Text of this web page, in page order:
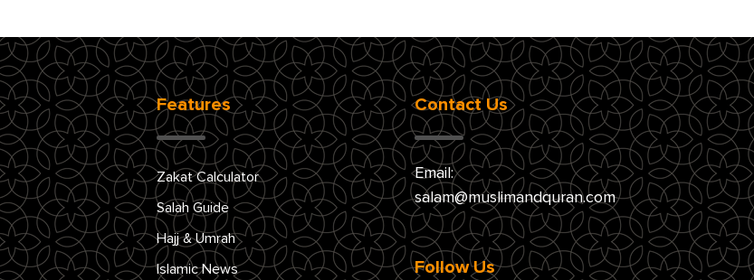
Features
Zakat Calculator
Salah Guide
Hajj & Umrah
Islamic News
Contact Us
Email:
salam@muslimandquran.com
Follow Us